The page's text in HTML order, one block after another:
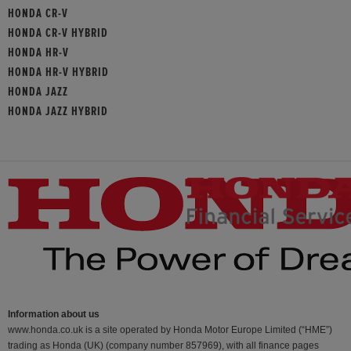
HONDA CR-V
HONDA CR-V HYBRID
HONDA HR-V
HONDA HR-V HYBRID
HONDA JAZZ
HONDA JAZZ HYBRID
Information about us
www.honda.co.uk is a site operated by Honda Motor Europe Limited (“HME”)
trading as Honda (UK) (company number 857969), with all finance pages